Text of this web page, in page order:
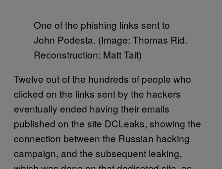
One of the phishing links sent to
John Podesta. (Image: Thomas Rid.
Reconstruction: Matt Tait)
Twelve out of the hundreds of people who
clicked on the links sent by the hackers
eventually ended having their emails
published on the site DCLeaks, showing the
connection between the Russian hacking
campaign, and the subsequent leaking,